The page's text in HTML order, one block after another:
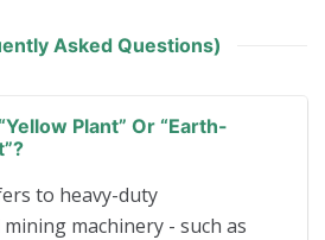
Asked Questions)
Plant” Or “earth-
to heavy-duty
machinery - such as